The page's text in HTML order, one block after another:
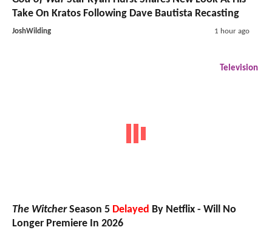
Take On Kratos Following Dave Bautista Recasting
JoshWilding 1 hour ago
Television
The WitcherSeason 5 Delayed By Netflix - Will No
Longer Premiere In 2026